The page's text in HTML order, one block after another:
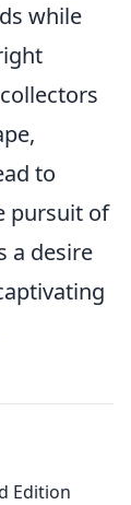
while
to
pursuit of
a desire
Edition